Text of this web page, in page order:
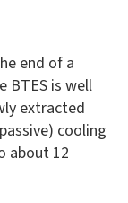
end of a
BTES is well
extracted
cooling
about 12